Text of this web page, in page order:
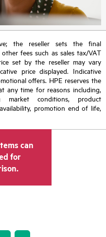
the reseller sets the final
fees such as sales tax/VAT
set by the reseller may vary
price displayed. Indicative
offers. HPE reserves the
any time for reasons including,
conditions, product
promotion end of life,
can
for